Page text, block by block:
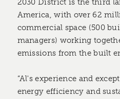
2030 District is the third
America, with over 62
commercial space (500
managers) working
emissions from the built
“Al's experience and
energy efficiency and